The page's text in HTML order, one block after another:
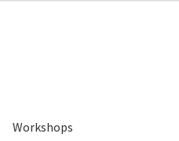
Workshops